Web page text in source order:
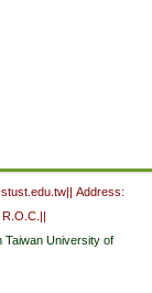
Address:
R.O.C.||
Taiwan University of